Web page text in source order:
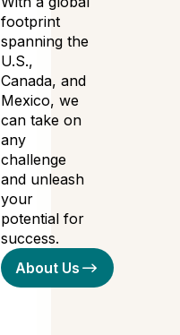
footprint
spanning the
U.S.,
Canada, and
Mexico, we
can take on
any
challenge
and unleash
your
potential for
success.
About Us